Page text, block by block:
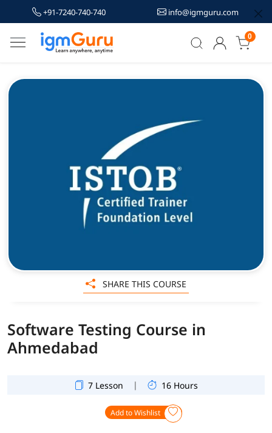
+91-7240-740-740 info@igmguru.com
0
Software Testing Course in
Ahmedabad
7 Lesson | 16 Hours
Add to Wishlist
SHARE THIS COURSE